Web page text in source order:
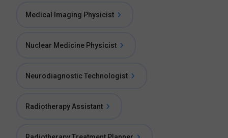
Medical Imaging Physicist
Nuclear Medicine Physicist
Neurodiagnostic Technologist
Radiotherapy Assistant